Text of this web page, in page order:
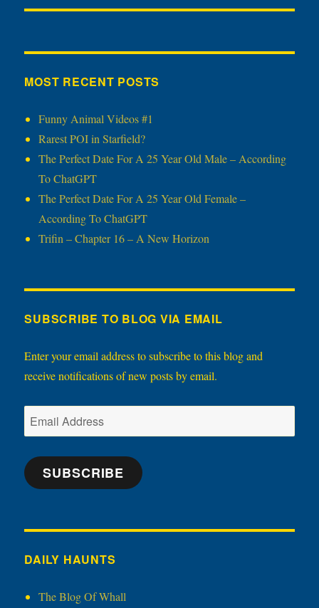
MOST RECENT POSTS
Funny Animal Videos #1
Rarest POI in Starfield?
The Perfect Date For A 25 Year Old Male – According
To ChatGPT
The Perfect Date For A 25 Year Old Female –
According To ChatGPT
Trifin – Chapter 16 – A New Horizon
SUBSCRIBE TO BLOG VIA EMAIL
Enter your email address to subscribe to this blog and
receive notifications of new posts by email.
Email
Address
SUBSCRIBE
DAILY HAUNTS
The Blog Of Whall